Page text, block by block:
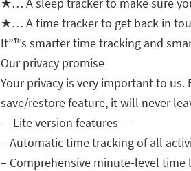
★… A time tracker to get back in
It”™s smarter time tracking and
Our privacy promise
Your privacy is very important to
save/restore feature, it will never
— Lite version features —
– Automatic time tracking of all
– Comprehensive minute-level time